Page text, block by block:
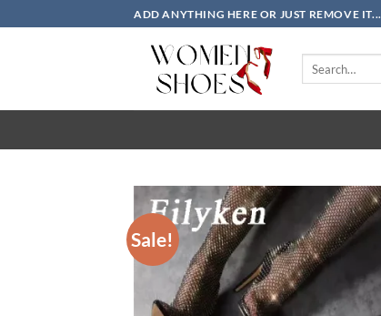
to
ADD ANYTHING HERE OR JUST REMOVE IT...
Sale!